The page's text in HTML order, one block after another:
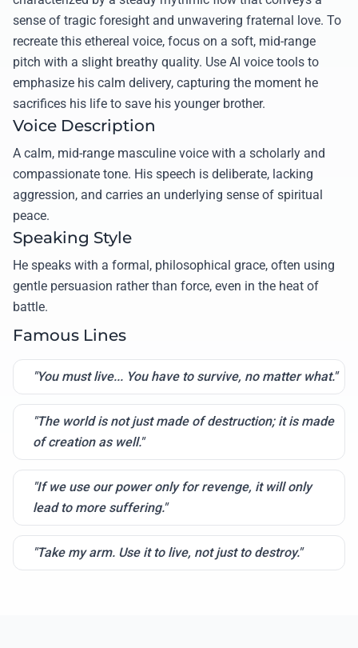
sense of tragic foresight and unwavering fraternal love. To
recreate this ethereal voice, focus on a soft, mid-range
pitch with a slight breathy quality. Use AI voice tools to
emphasize his calm delivery, capturing the moment he
sacrifices his life to save his younger brother.
Voice Description
A calm, mid-range masculine voice with a scholarly and
compassionate tone. His speech is deliberate, lacking
aggression, and carries an underlying sense of spiritual
peace.
Speaking Style
He speaks with a formal, philosophical grace, often using
gentle persuasion rather than force, even in the heat of
battle.
Famous Lines
"You must live... You have to survive, no matter what."
"The world is not just made of destruction; it is made
of creation as well."
"If we use our power only for revenge, it will only
lead to more suffering."
"Take my arm. Use it to live, not just to destroy."